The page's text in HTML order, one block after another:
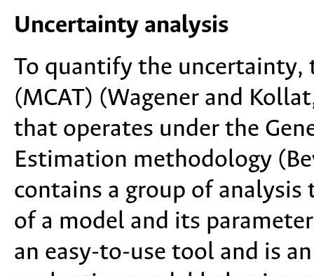
Uncertainty analysis
To quantify the uncertainty,
(MCAT) (Wagener and
that operates under the
Estimation methodology
contains a group of
of a model and its
an easy-to-use tool and is